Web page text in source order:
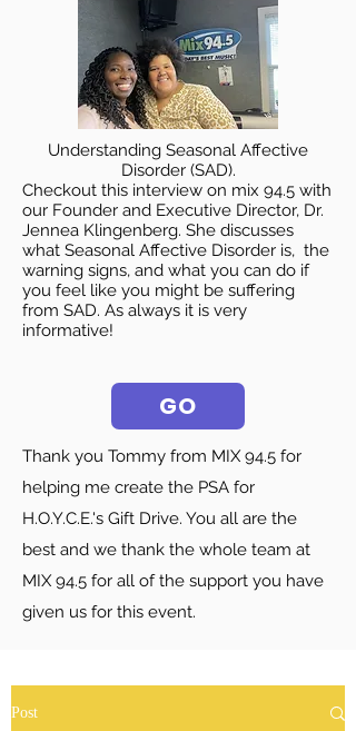
Understanding Seasonal Affective
Disorder (SAD).
Checkout this interview on mix 94.5 with
our Founder and Executive Director, Dr.
Jennea Klingenberg. She discusses
what Seasonal Affective Disorder is, the
warning signs, and what you can do if
you feel like you might be suffering
from SAD. As always it is very
informative!
GO
Thank you Tommy from MIX 94.5 for
helping me create the PSA for
H.O.Y.C.E.'s Gift Drive. You all are the
best and we thank the whole team at
MIX 94.5 for all of the support you have
given us for this event.
Post